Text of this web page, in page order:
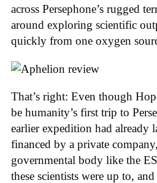
across Persephone’s rugged
around exploring scientific
quickly from one oxygen
That’s right: Even though
be humanity’s first trip to
earlier expedition had already
financed by a private
governmental body like the
these scientists were up to,